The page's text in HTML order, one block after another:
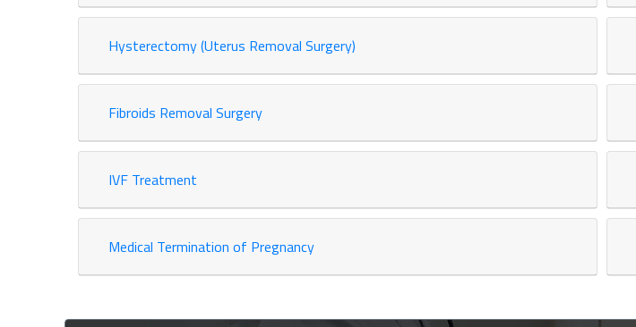
Hysterectomy (Uterus Removal Surgery)
Fibroids Removal Surgery
IVF Treatment
Medical Termination of Pregnancy